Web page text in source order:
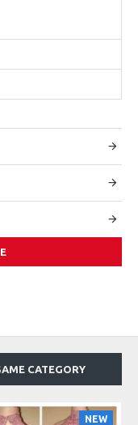
CATEGORY
NEW